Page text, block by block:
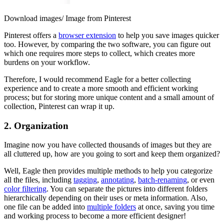
Download images/ Image from Pinterest
Pinterest offers a browser extension to help you save images quicker
too. However, by comparing the two software, you can figure out
which one requires more steps to collect, which creates more
burdens on your workflow.
Therefore, I would recommend Eagle for a better collecting
experience and to create a more smooth and efficient working
process; but for storing more unique content and a small amount of
collection, Pinterest can wrap it up.
2. Organization
Imagine now you have collected thousands of images but they are
all cluttered up, how are you going to sort and keep them organized?
Well, Eagle then provides multiple methods to help you categorize
all the files, including tagging, annotating, batch-renaming, or even
color filtering. You can separate the pictures into different folders
hierarchically depending on their uses or meta information. Also,
one file can be added into multiple folders at once, saving you time
and working process to become a more efficient designer!